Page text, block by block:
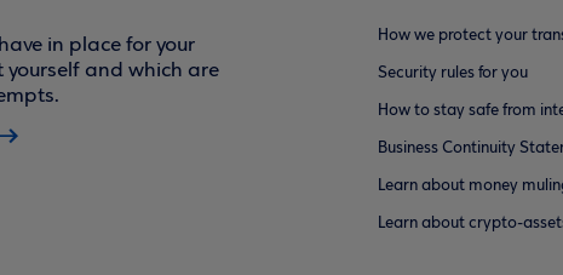
in place for your
yourself and which are
How we protect your
Security rules for you
How to stay safe from
Business Continuity
Learn about money
Learn about crypto-